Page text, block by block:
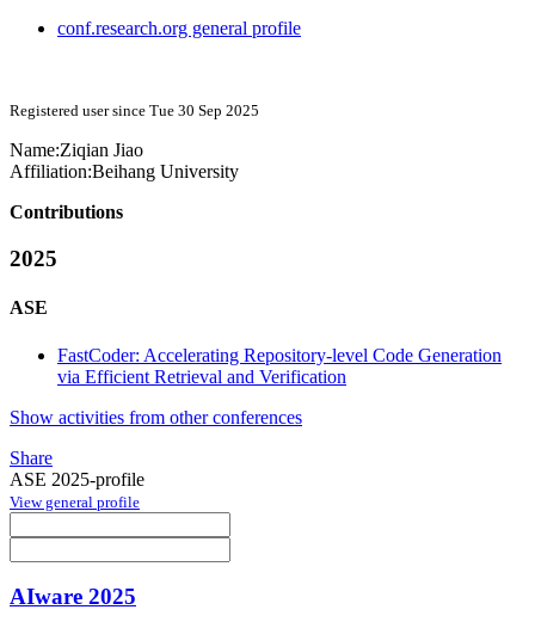
conf.research.org general profile
Registered user since Tue 30 Sep 2025
Name:Ziqian Jiao
Affiliation:Beihang University
Contributions
2025
ASE
FastCoder: Accelerating Repository-level Code Generation
via Efficient Retrieval and Verification
Show activities from other conferences
Share
ASE 2025-profile
View general profile
AIware 2025